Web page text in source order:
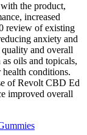
the product,
increased
review of existing
anxiety and
quality and overall
oils and topicals,
conditions.
of Revolt CBD Ed
improved overall